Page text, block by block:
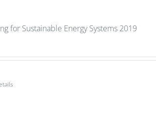
for Sustainable Energy Systems 2019